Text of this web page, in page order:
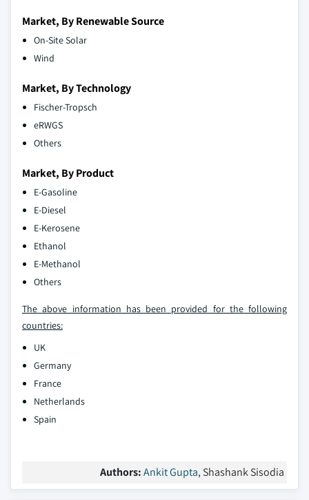
Market, By Renewable Source
On-Site Solar
Wind
Market, By Technology
Fischer-Tropsch
eRWGS
Others
Market, By Product
E-Gasoline
E-Diesel
E-Kerosene
Ethanol
E-Methanol
Others
The above information has been provided for the following
countries:
UK
Germany
France
Netherlands
Spain
Authors:Ankit Gupta, Shashank Sisodia